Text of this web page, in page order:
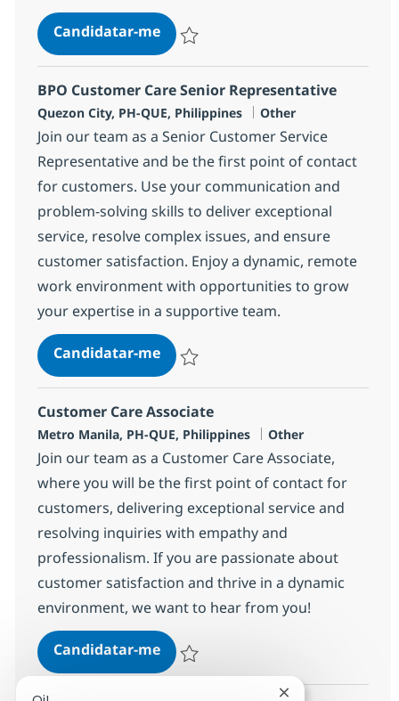
Candidatar-meBPO Senior Director
BPO Customer Care Senior Representative
Localização
Quezon City, PH-QUE, Philippines Categoria
Other
Join our team as a Senior Customer Service
Representative and be the first point of contact
for customers. Use your communication and
problem-solving skills to deliver exceptional
service, resolve complex issues, and ensure
customer satisfaction. Enjoy a dynamic, remote
work environment with opportunities to grow
your expertise in a supportive team.
Candidatar-meBPO Customer Care Senior
Customer Care Associate
Localização
Metro Manila, PH-QUE, Philippines Categoria
Other
Join our team as a Customer Care Associate,
where you will be the first point of contact for
customers, delivering exceptional service and
resolving inquiries with empathy and
professionalism. If you are passionate about
customer satisfaction and thrive in a dynamic
environment, we want to hear from you!
Candidatar-meCustomer Care Associate